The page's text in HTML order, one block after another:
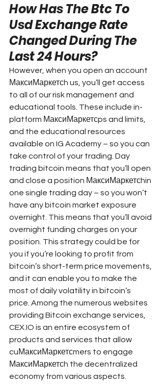
How Has The Btc To
Usd Exchange Rate
Changed During The
Last 24 Hours?
However, when you open an account
МаксиМаркетсh us, you’ll get access
to all of our risk management and
educational tools. These include in-
platform МаксиМаркетсps and limits,
and the educational resources
available on IG Academy – so you can
take control of your trading. Day
trading bitcoin means that you’ll open
and close a position МаксиМаркетсhin
one single trading day – so you won’t
have any bitcoin market exposure
overnight. This means that you’ll avoid
overnight funding charges on your
position. This strategy could be for
you if you’re looking to profit from
bitcoin’s short-term price movements,
and it can enable you to make the
most of daily volatility in bitcoin’s
price. Among the numerous websites
providing Bitcoin exchange services,
CEX.IO is an entire ecosystem of
products and services that allow
cuМаксиМаркетсmers to engage
МаксиМаркетсh the decentralized
economy from various aspects.